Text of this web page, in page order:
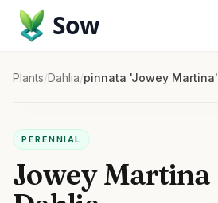
Sow
Plants/Dahlia/pinnata 'Jowey Martina'
PERENNIAL
Jowey Martina